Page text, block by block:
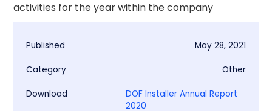
activities for the year within the company
Published May 28, 2021
Category Other
Download
DOF Installer Annual Report
2020